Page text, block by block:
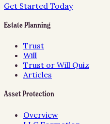
Get Started Today
Estate Planning
Trust
Will
Trust or Will Quiz
Articles
Asset Protection
Overview